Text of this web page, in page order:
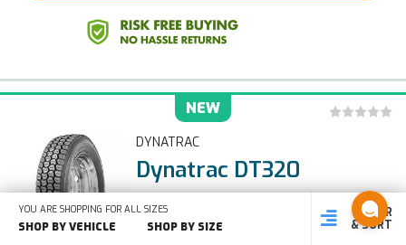
NEW
DYNATRAC
Dynatrac DT320
255/70R22.5, 140/137L
SHOP
BY SIZE
VEHICLE
SHOP
BY TYPE
YOU ARE SHOPPING FOR ALL SIZES
SHOP BY VEHICLE SHOP BY SIZE
FILTER
& SORT